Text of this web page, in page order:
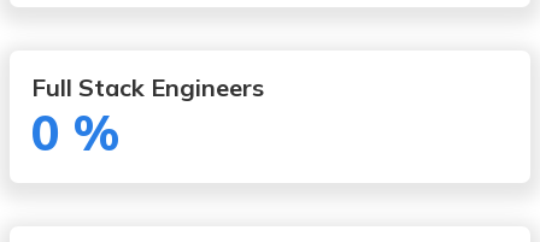
Full Stack Engineers
0 %